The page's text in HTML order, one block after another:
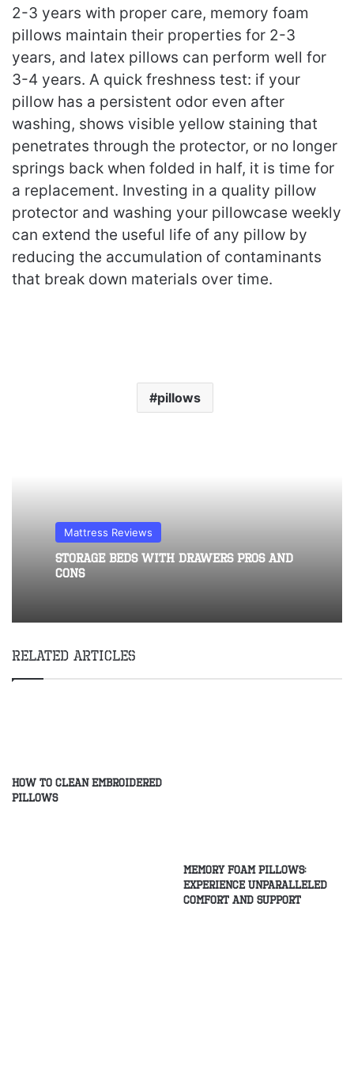
2-3 years with proper care, memory foam
pillows maintain their properties for 2-3
years, and latex pillows can perform well for
3-4 years. A quick freshness test: if your
pillow has a persistent odor even after
washing, shows visible yellow staining that
penetrates through the protector, or no longer
springs back when folded in half, it is time for
a replacement. Investing in a quality pillow
protector and washing your pillowcase weekly
can extend the useful life of any pillow by
reducing the accumulation of contaminants
that break down materials over time.
pillows
Mattress Reviews
Storage Beds With Drawers Pros and
Cons
Related Articles
How to Clean Embroidered
Pillows
Memory Foam Pillows:
Experience Unparalleled
Comfort and Support